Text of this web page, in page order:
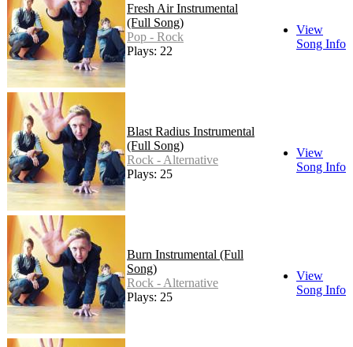
Fresh Air Instrumental
(Full Song)
Pop - Rock
Plays: 22
View
Song Info
Blast Radius Instrumental
(Full Song)
Rock - Alternative
Plays: 25
View
Song Info
Burn Instrumental (Full
Song)
Rock - Alternative
Plays: 25
View
Song Info